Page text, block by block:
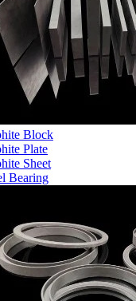
Block
Plate
Sheet
Bearing